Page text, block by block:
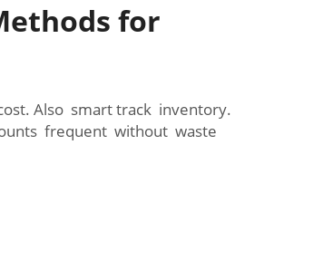
for
Also smart track inventory.
frequent without waste